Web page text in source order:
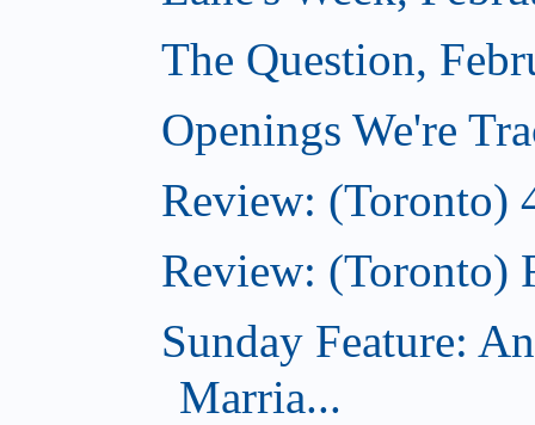
The Question,
Openings We're
Review: (Toronto)
Review: (Toronto)
Sunday Feature:
Marria...